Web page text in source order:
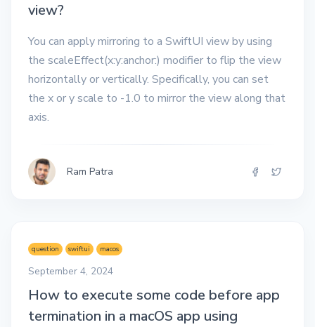
view?
You can apply mirroring to a SwiftUI view by using
the scaleEffect(x:y:anchor:) modifier to flip the view
horizontally or vertically. Specifically, you can set
the x or y scale to -1.0 to mirror the view along that
axis.
Ram Patra
question swiftui macos
September 4, 2024
How to execute some code before app
termination in a macOS app using